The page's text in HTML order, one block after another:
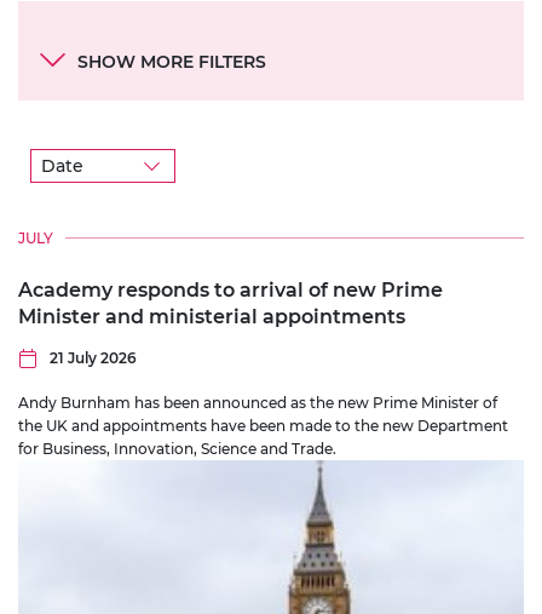
Prizes
SHOW MORE FILTERS
Date
JULY
Academy responds to arrival of new Prime
Minister and ministerial appointments
21 July 2026
Andy Burnham has been announced as the new Prime Minister of
the UK and appointments have been made to the new Department
for Business, Innovation, Science and Trade.